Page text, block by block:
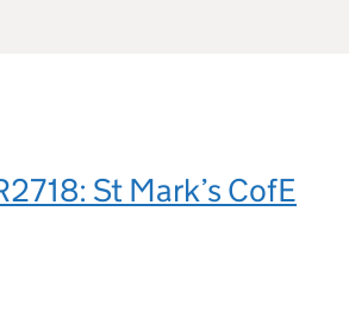
St Mark’s CofE